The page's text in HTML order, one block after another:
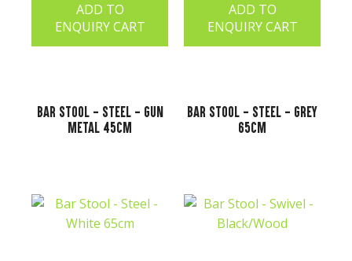
ADD TO
ENQUIRY CART
Bar Stool - Steel - Gun
Metal 45cm
ADD TO
ENQUIRY CART
Bar Stool - Steel - Grey
65cm